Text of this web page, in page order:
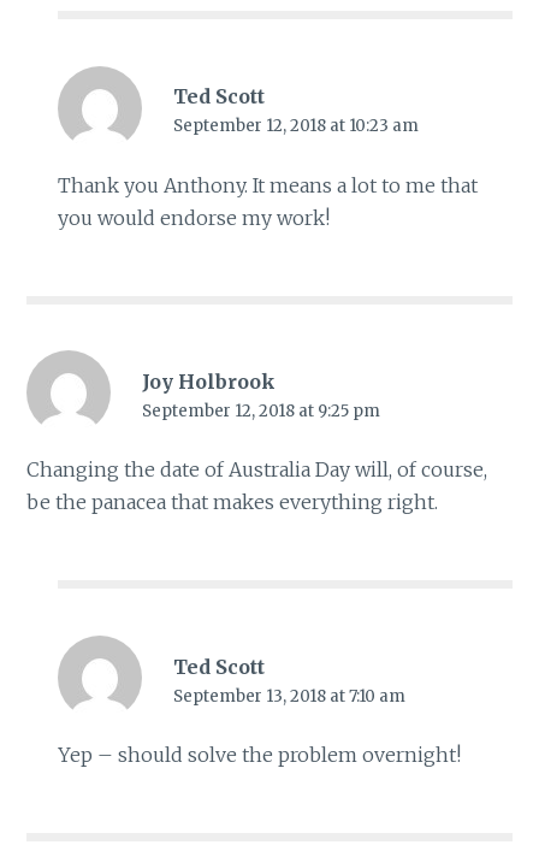
Ted Scott
September 12, 2018 at 10:23 am
Thank you Anthony. It means a lot to me that
you would endorse my work!
Joy Holbrook
September 12, 2018 at 9:25 pm
Changing the date of Australia Day will, of course,
be the panacea that makes everything right.
Ted Scott
September 13, 2018 at 7:10 am
Yep – should solve the problem overnight!